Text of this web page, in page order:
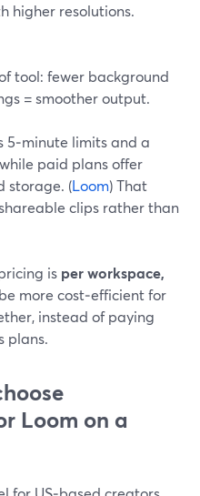
higher resolutions.
tool: fewer background
= smoother output.
5‑minute limits and a
paid plans offer
storage. (Loom) That
clips rather than
is per workspace,
more cost‑efficient for
instead of paying
plans.
Loom on a